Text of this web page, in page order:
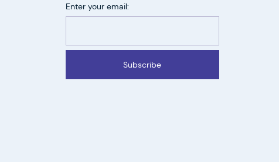
Enter your email:
Subscribe